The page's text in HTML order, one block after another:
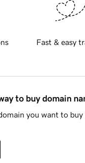
Fast & easy
to buy domain
you want to